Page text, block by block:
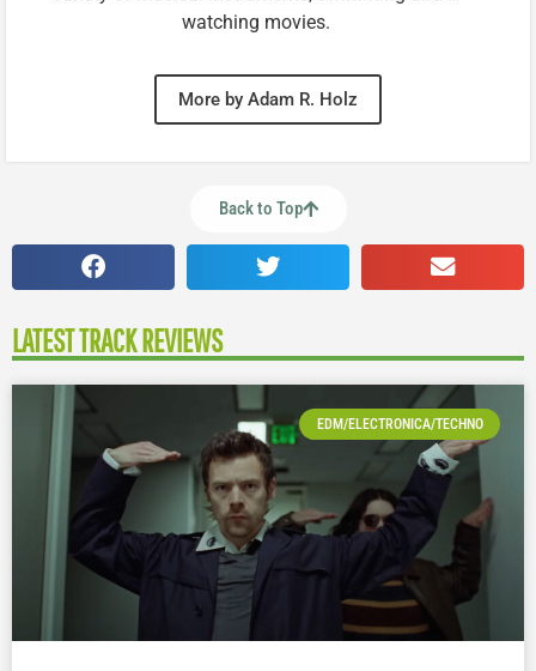
watching movies.
More by Adam R. Holz
Back to Top
LATEST TRACK REVIEWS
EDM/ELECTRONICA/TECHNO